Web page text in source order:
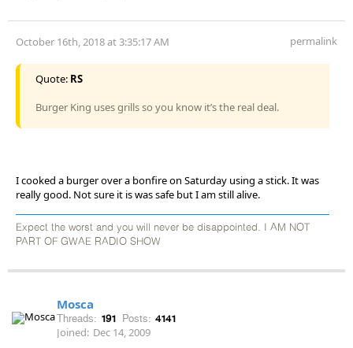
October 16th, 2018 at 3:35:17 AM permalink
Quote: RS
Burger King uses grills so you know it’s the real deal.
I cooked a burger over a bonfire on Saturday using a stick. It was
really good. Not sure it is was safe but I am still alive.
Expect the worst and you will never be disappointed. I AM NOT
PART OF GWAE RADIO SHOW
Mosca
Threads: 191 Posts: 4141
Joined: Dec 14, 2009